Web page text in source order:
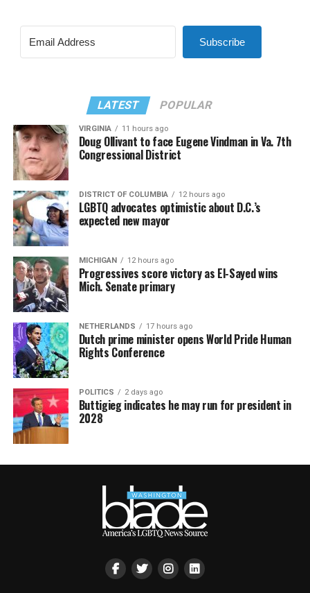
Subscribe
LATEST POPULAR
VIRGINIA 11 hours ago
Doug Ollivant to face Eugene Vindman in Va. 7th
Congressional District
DISTRICT OF COLUMBIA 12 hours ago
LGBTQ advocates optimistic about D.C.’s
expected new mayor
MICHIGAN 12 hours ago
Progressives score victory as El-Sayed wins
Mich. Senate primary
NETHERLANDS 17 hours ago
Dutch prime minister opens World Pride Human
Rights Conference
POLITICS 2 days ago
Buttigieg indicates he may run for president in
2028